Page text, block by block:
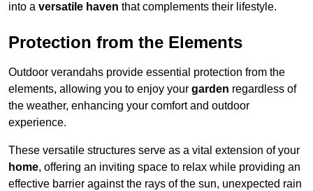
into a versatile haven that complements their lifestyle.
Protection from the Elements
Outdoor verandahs provide essential protection from the
elements, allowing you to enjoy your garden regardless of
the weather, enhancing your comfort and outdoor
experience.
These versatile structures serve as a vital extension of your
home, offering an inviting space to relax while providing an
effective barrier against the rays of the sun, unexpected rain